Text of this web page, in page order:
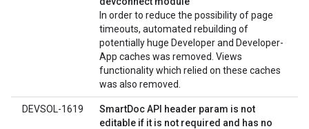
In order to reduce the possibility of page
timeouts, automated rebuilding of
potentially huge Developer and Developer-
App caches was removed. Views
functionality which relied on these caches
was also removed.
DEVSOL-1619
SmartDoc API header param is not
editable if it is not required and has no